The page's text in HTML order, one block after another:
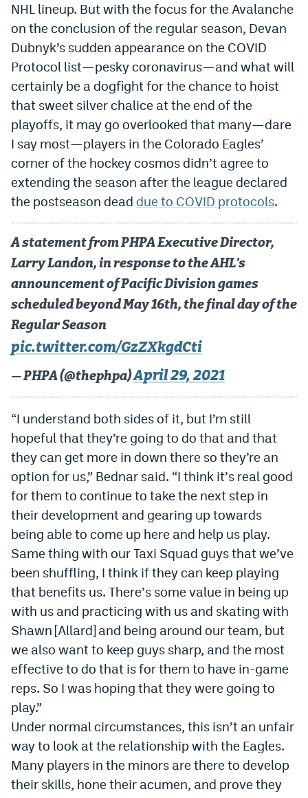
DenverStiffs.com
HockeyMountainHigh.com
ColoradoPreps.com
MileHighLife.com
Contact
EEO Policy
Contest Rules
NHL lineup. But with the focus for the Avalanche
on the conclusion of the regular season, Devan
Dubnyk’s sudden appearance on the COVID
Protocol list—pesky coronavirus—and what will
certainly be a dogfight for the chance to hoist
that sweet silver chalice at the end of the
playoffs, it may go overlooked that many—dare
I say most—players in the Colorado Eagles’
corner of the hockey cosmos didn’t agree to
extending the season after the league declared
the postseason dead due to COVID protocols.
A statement from PHPA Executive Director,
Larry Landon, in response to the AHL's
announcement of Pacific Division games
scheduled beyond May 16th, the final day of the
Regular Season
pic.twitter.com/GzZXkgdCti
— PHPA (@thephpa)April 29, 2021
“I understand both sides of it, but I’m still
hopeful that they’re going to do that and that
they can get more in down there so they’re an
option for us,” Bednar said. “I think it’s real good
for them to continue to take the next step in
their development and gearing up towards
being able to come up here and help us play.
Same thing with our Taxi Squad guys that we’ve
been shuffling, I think if they can keep playing
that benefits us. There’s some value in being up
with us and practicing with us and skating with
Shawn [Allard] and being around our team, but
we also want to keep guys sharp, and the most
effective to do that is for them to have in-game
reps. So I was hoping that they were going to
play.”
Under normal circumstances, this isn’t an unfair
way to look at the relationship with the Eagles.
Many players in the minors are there to develop
their skills, hone their acumen, and prove they